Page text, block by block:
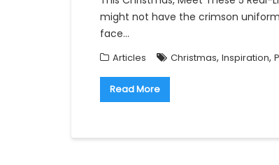
might not have the crimson
face…
Articles Christmas, Inspiration,
Read More